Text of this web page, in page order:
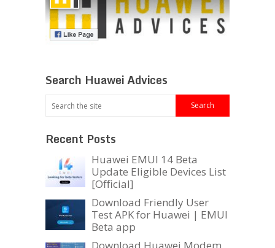
Search Huawei Advices
Recent Posts
Huawei EMUI 14 Beta
Update Eligible Devices List
[Official]
Download Friendly User
Test APK for Huawei | EMUI
Beta app